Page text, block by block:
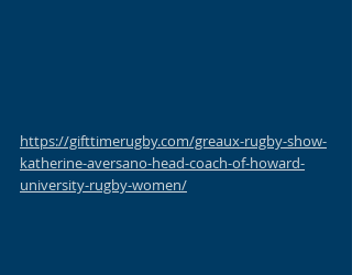
https://gifttimerugby.com/greaux-rugby-show-
katherine-aversano-head-coach-of-howard-
university-rugby-women/